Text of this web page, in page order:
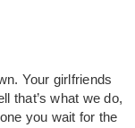
Your girlfriends
that’s what we do,
you wait for the